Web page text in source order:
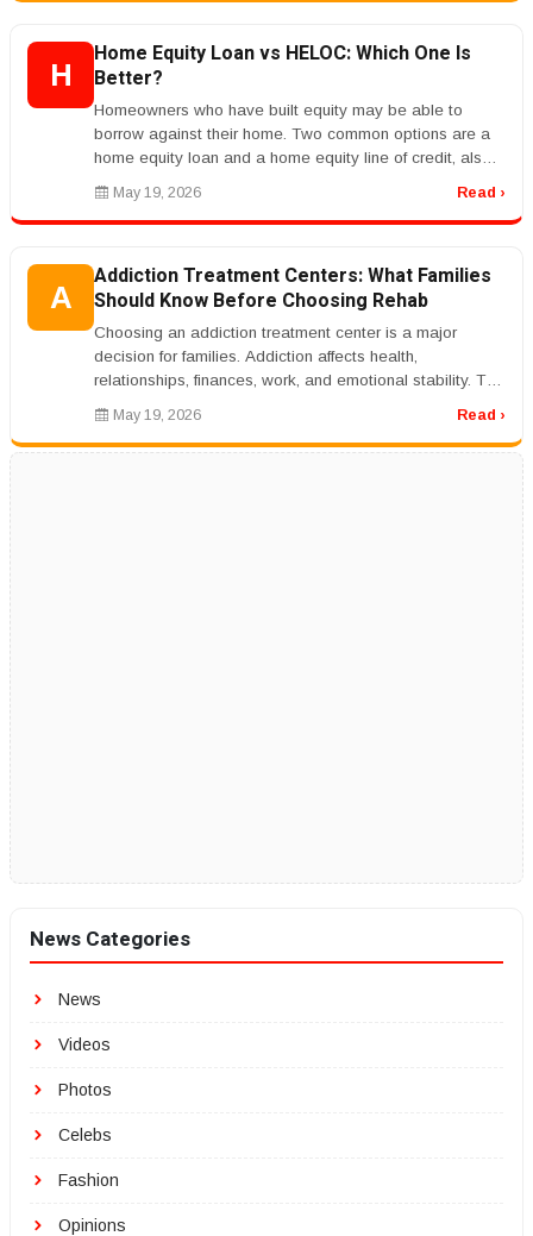
H
Home Equity Loan vs HELOC: Which One Is
Better?
Homeowners who have built equity may be able to
borrow against their home. Two common options are a
home equity loan and a home equity line of credit, also
called a HELOC.rnrnA hom...
May 19, 2026 Read ›
A
Addiction Treatment Centers: What Families
Should Know Before Choosing Rehab
Choosing an addiction treatment center is a major
decision for families. Addiction affects health,
relationships, finances, work, and emotional stability. The
right treatment progr...
May 19, 2026 Read ›
News Categories
News
Videos
Photos
Celebs
Fashion
Opinions